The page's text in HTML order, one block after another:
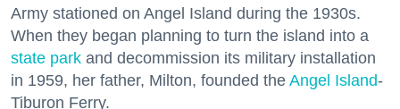
Army stationed on Angel Island during the 1930s.
When they began planning to turn the island into a
state park and decommission its military installation
in 1959, her father, Milton, founded the Angel Island-
Tiburon Ferry.